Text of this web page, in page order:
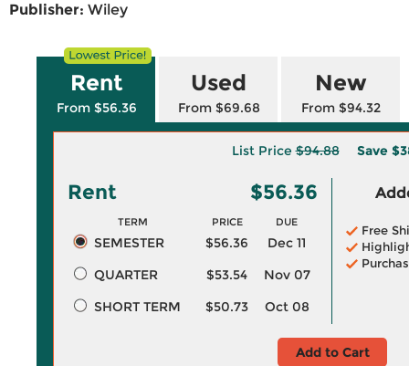
Publisher: Wiley
Rent
From $56.36
Used
From $69.68
New
From $94.32
List Price$94.88 Save
Rent $56.36
TERM PRICE DUE
SEMESTER $56.36
Dec 11
QUARTER
$53.54
Nov 07
SHORT TERM
$50.73 Oct 08
Free
Add to Cart